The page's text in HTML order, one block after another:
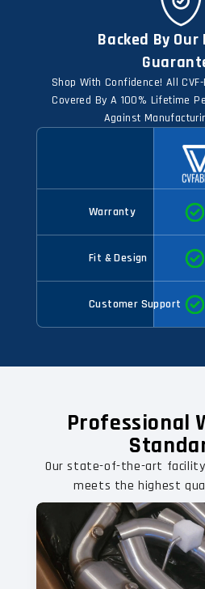
Backed By
Shop With Confidence! All
Covered By A 100% Lifetime
Against
Warranty
Fit & Design
Customer Support
Professional
Our state-of-the-art
meets the highest